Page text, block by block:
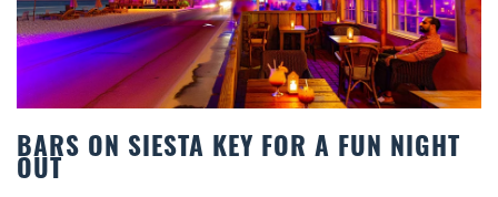
BEACH CHAIR RENTALS IN SIESTA